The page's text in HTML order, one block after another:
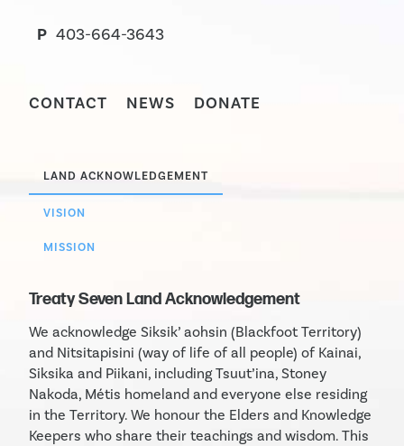
P 403-664-3643
CONTACT NEWS DONATE
LAND ACKNOWLEDGEMENT
VISION
MISSION
Treaty Seven Land Acknowledgement
We acknowledge Siksik’ aohsin (Blackfoot Territory)
and Nitsitapisini (way of life of all people) of Kainai,
Siksika and Piikani, including Tsuut’ina, Stoney
Nakoda, Métis homeland and everyone else residing
in the Territory. We honour the Elders and Knowledge
Keepers who share their teachings and wisdom. This